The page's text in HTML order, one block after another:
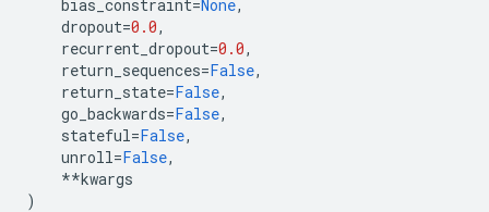
bias_constraint=None,
dropout=0.0,
recurrent_dropout=0.0,
return_sequences=False,
return_state=False,
go_backwards=False,
stateful=False,
unroll=False,
**kwargs
)